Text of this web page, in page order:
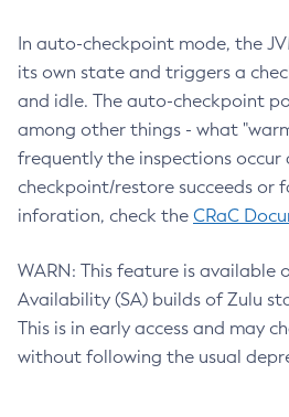
In auto-checkpoint mode, the
its own state and triggers a
and idle. The auto-checkpoint
among other things - what
frequently the inspections
checkpoint/restore succeeds or
inforation, check the CRaC
WARN: This feature is available
Availability (SA) builds of Zulu
This is in early access and may
without following the usual